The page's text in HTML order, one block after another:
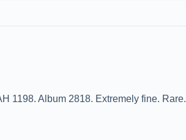
1198. Album 2818. Extremely fine. Rare.